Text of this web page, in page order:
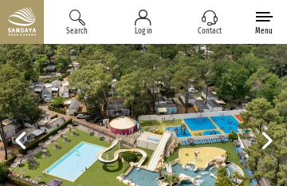
Search Log in Contact Menu